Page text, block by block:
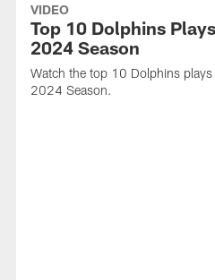
VIDEO
Top 10 Dolphins
2024 Season
Watch the top 10 Dolphins
2024 Season.